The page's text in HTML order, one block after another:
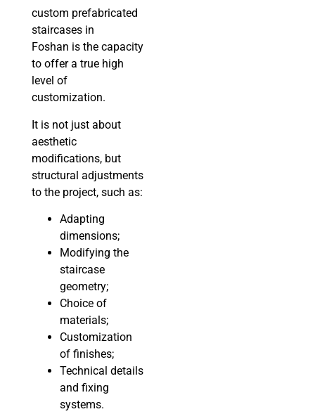
custom prefabricated
staircases in
Foshan is the capacity
to offer a true high
level of
customization.
It is not just about
aesthetic
modifications, but
structural adjustments
to the project, such as:
Adapting
dimensions;
Modifying the
staircase
geometry;
Choice of
materials;
Customization
of finishes;
Technical details
and fixing
systems.